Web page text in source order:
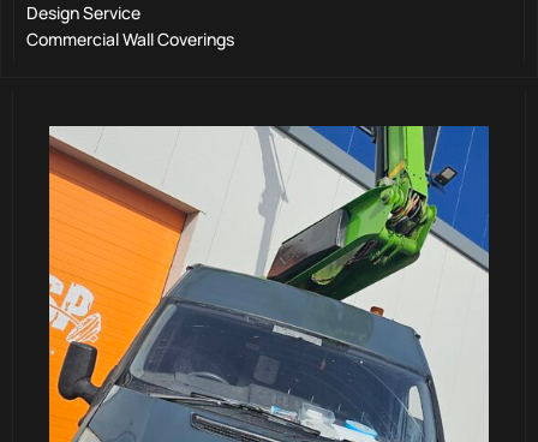
Design Service
Commercial Wall Coverings